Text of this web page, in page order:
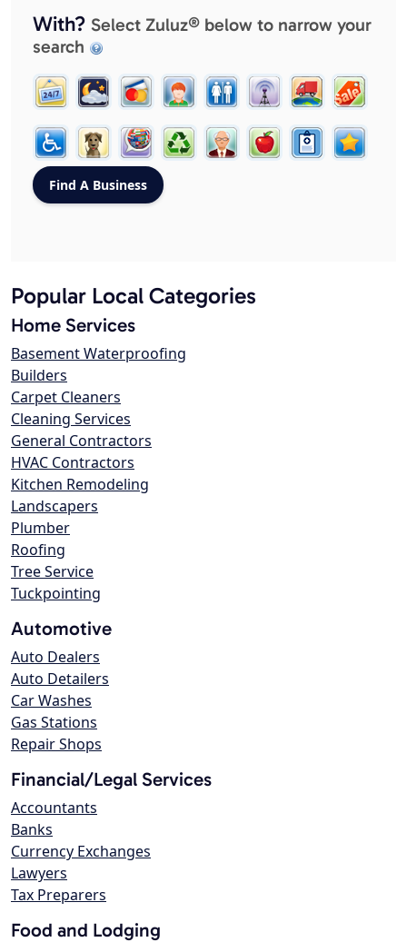
With? Select Zuluz® below to narrow your
search
Popular Local Categories
Home Services
Basement Waterproofing
Builders
Carpet Cleaners
Cleaning Services
General Contractors
HVAC Contractors
Kitchen Remodeling
Landscapers
Plumber
Roofing
Tree Service
Tuckpointing
Automotive
Auto Dealers
Auto Detailers
Car Washes
Gas Stations
Repair Shops
Financial/Legal Services
Accountants
Banks
Currency Exchanges
Lawyers
Tax Preparers
Food and Lodging